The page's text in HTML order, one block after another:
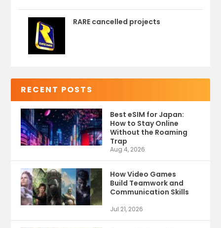
RARE cancelled projects
RECENT POSTS
Best eSIM for Japan:
How to Stay Online
Without the Roaming
Trap
Aug 4, 2026
How Video Games
Build Teamwork and
Communication Skills
Jul 21, 2026